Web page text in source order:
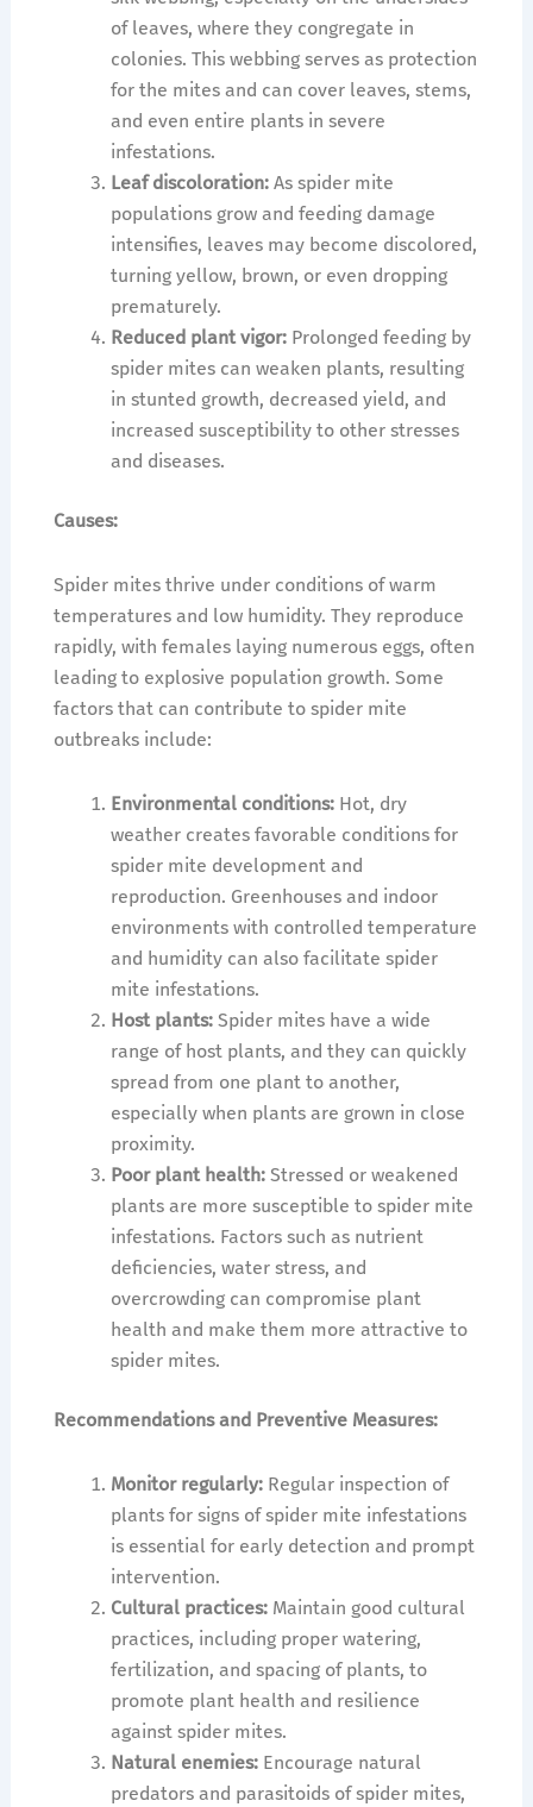
of leaves, where they congregate in
colonies. This webbing serves as protection
for the mites and can cover leaves, stems,
and even entire plants in severe
infestations.
Leaf discoloration:As spider mite
populations grow and feeding damage
intensifies, leaves may become discolored,
turning yellow, brown, or even dropping
prematurely.
Reduced plant vigor:Prolonged feeding by
spider mites can weaken plants, resulting
in stunted growth, decreased yield, and
increased susceptibility to other stresses
and diseases.
Causes:
Spider mites thrive under conditions of warm
temperatures and low humidity. They reproduce
rapidly, with females laying numerous eggs, often
leading to explosive population growth. Some
factors that can contribute to spider mite
outbreaks include:
Environmental conditions:Hot, dry
weather creates favorable conditions for
spider mite development and
reproduction. Greenhouses and indoor
environments with controlled temperature
and humidity can also facilitate spider
mite infestations.
Host plants:Spider mites have a wide
range of host plants, and they can quickly
spread from one plant to another,
especially when plants are grown in close
proximity.
Poor plant health:Stressed or weakened
plants are more susceptible to spider mite
infestations. Factors such as nutrient
deficiencies, water stress, and
overcrowding can compromise plant
health and make them more attractive to
spider mites.
Recommendations and Preventive Measures:
Monitor regularly:Regular inspection of
plants for signs of spider mite infestations
is essential for early detection and prompt
intervention.
Cultural practices:Maintain good cultural
practices, including proper watering,
fertilization, and spacing of plants, to
promote plant health and resilience
against spider mites.
Natural enemies:Encourage natural
predators and parasitoids of spider mites,